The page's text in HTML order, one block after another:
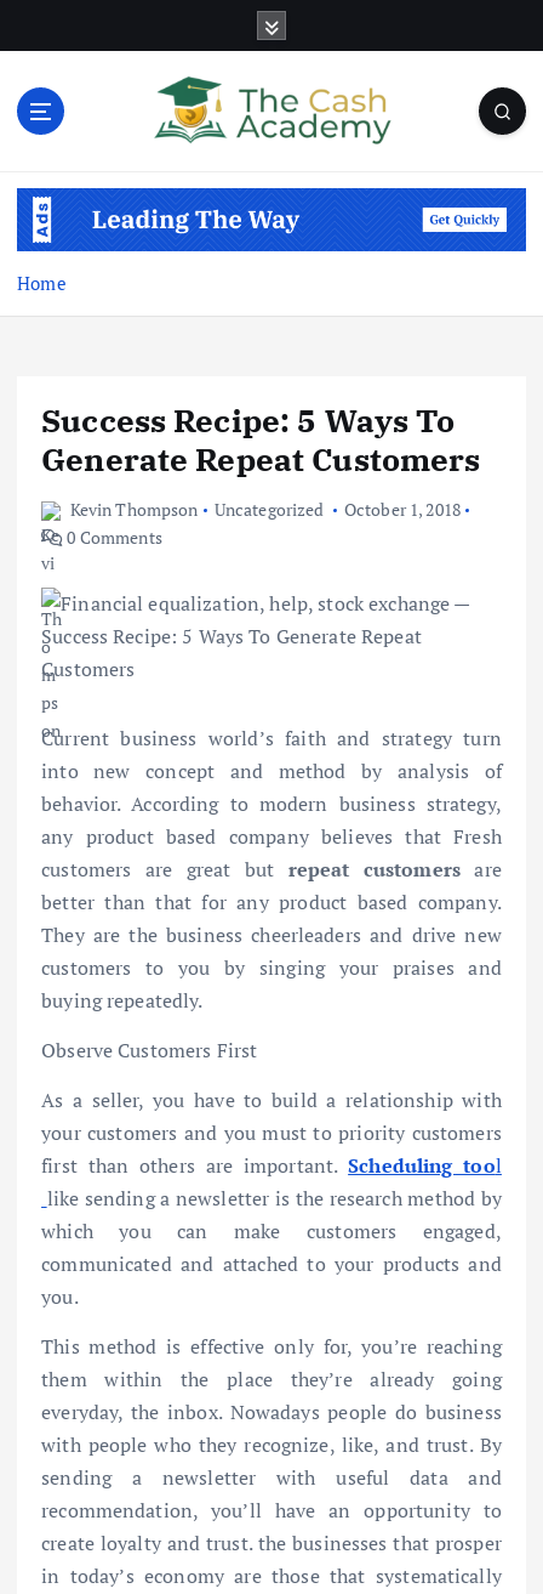
n
Home
Success Recipe: 5 Ways To
Generate Repeat Customers
Kevin Thompson Uncategorized
October 1, 2018
0 Comments
Current business world’s faith and strategy turn
into new concept and method by analysis of
behavior. According to modern business strategy,
any product based company believes that Fresh
customers are great but repeat customers are
better than that for any product based company.
They are the business cheerleaders and drive new
customers to you by singing your praises and
buying repeatedly.
Observe Customers First
As a seller, you have to build a relationship with
your customers and you must to priority customers
first than others are important.Scheduling tool
like sending a newsletter is the research method by
which you can make customers engaged,
communicated and attached to your products and
you.
This method is effective only for, you’re reaching
them within the place they’re already going
everyday, the inbox. Nowadays people do business
with people who they recognize, like, and trust. By
sending a newsletter with useful data and
recommendation, you’ll have an opportunity to
create loyalty and trust. the businesses that prosper
in today’s economy are those that systematically